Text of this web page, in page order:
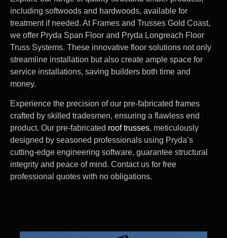
including softwoods and hardwoods, available for
treatment if needed. At Frames and Trusses Gold Coast,
we offer Pryda Span Floor and Pryda Longreach Floor
Truss Systems. These innovative floor solutions not only
streamline installation but also create ample space for
service installations, saving builders both time and
money.
Experience the precision of our pre-fabricated frames
crafted by skilled tradesmen, ensuring a flawless end
product. Our pre-fabricated roof trusses, meticulously
designed by seasoned professionals using Pryda’s
cutting-edge engineering software, guarantee structural
integrity and peace of mind. Contact us for free
professional quotes with no obligations.